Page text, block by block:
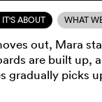
ABOUT WHAT
out, Mara
are built up,
gradually picks